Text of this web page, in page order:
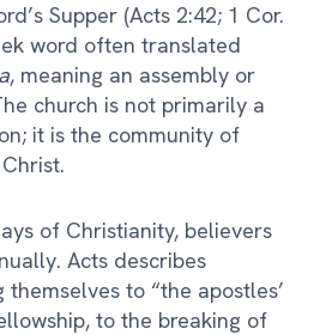
Supper (Acts 2:42; 1 Cor.
word often translated
, meaning an assembly or
church is not primarily a
it is the community of
of Christianity, believers
Acts describes
to “the apostles’
to the breaking of